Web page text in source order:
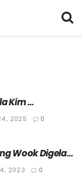
Kim
Pertama
2025 0
Wook Digelar
2023 0